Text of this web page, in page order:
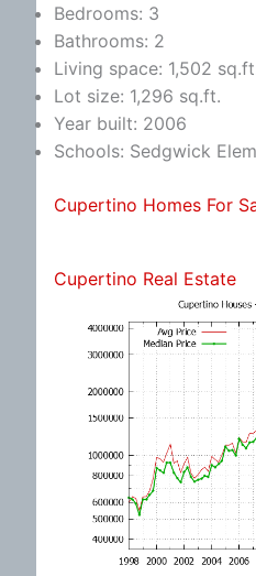
Bedrooms: 3
Bathrooms: 2
Living space: 1,502
Lot size: 1,296 sq.ft.
Year built: 2006
Schools: Sedgwick
Cupertino Homes For
Cupertino Real Estate